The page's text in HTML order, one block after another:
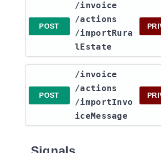
POST
​/invoice​
/actions​
/importRura
lEstate
POST
​/invoice​
/actions​
/importInvo
iceMessage